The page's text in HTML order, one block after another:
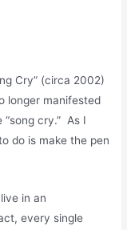
Cry” (circa 2002)
longer manifested
cry.” As I
do is make the pen
in an
every single